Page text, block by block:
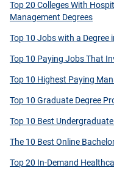
Top 20 Colleges With
Management Degrees
Top 10 Jobs with a Degree
Top 10 Paying Jobs That
Top 10 Highest Paying
Top 10 Graduate Degree
Top 10 Best
The 10 Best Online
Top 20 In-Demand